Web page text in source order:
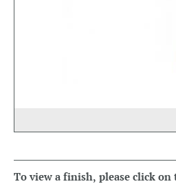
To view a finish, please click on